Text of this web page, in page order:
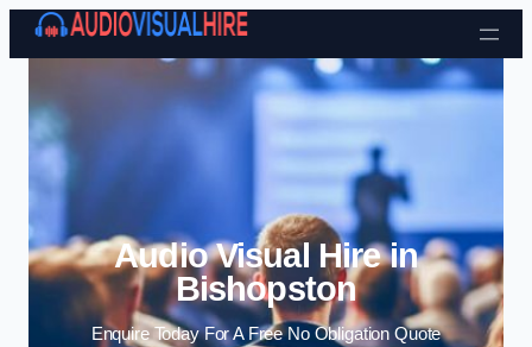
Skip to content
Audio Visual Hire in
Bishopston
Enquire Today For A Free No Obligation Quote